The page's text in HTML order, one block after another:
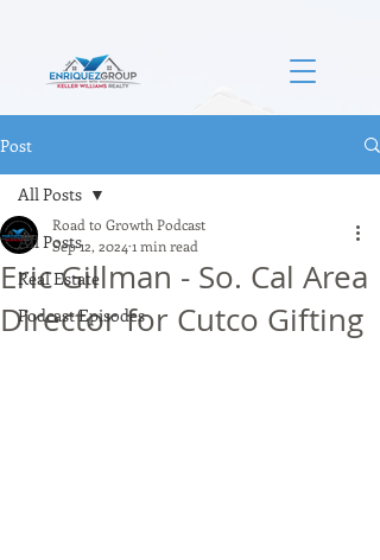
Post
All Posts
Real Estate
Podcast Episodes
All Posts
Eric Gillman - So. Cal Area
Director for Cutco Gifting
Road to Growth Podcast
Sep 12, 2024 1 min read